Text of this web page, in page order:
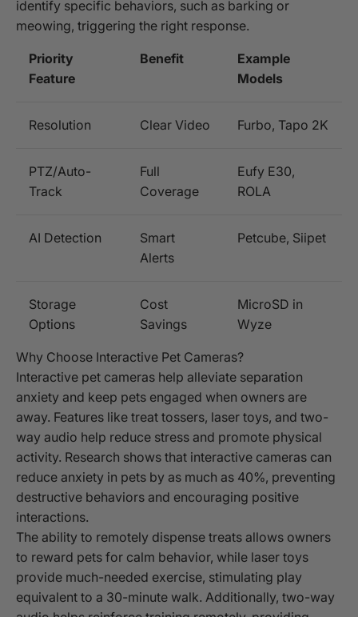
identify specific behaviors, such as barking or
meowing, triggering the right response.
Priority
Feature
Benefit
Example
Models
Resolution Clear Video Furbo, Tapo 2K
PTZ/Auto-
Track
Full
Coverage
Eufy E30,
ROLA
AI Detection
Smart
Alerts
Petcube, Siipet
Storage
Options
Cost
Savings
MicroSD in
Wyze
Why Choose Interactive Pet Cameras?
Interactive pet cameras help alleviate separation
anxiety and keep pets engaged when owners are
away. Features like treat tossers, laser toys, and two-
way audio help reduce stress and promote physical
activity. Research shows that interactive cameras can
reduce anxiety in pets by as much as 40%, preventing
destructive behaviors and encouraging positive
interactions.
The ability to remotely dispense treats allows owners
to reward pets for calm behavior, while laser toys
provide much-needed exercise, stimulating play
equivalent to a 30-minute walk. Additionally, two-way